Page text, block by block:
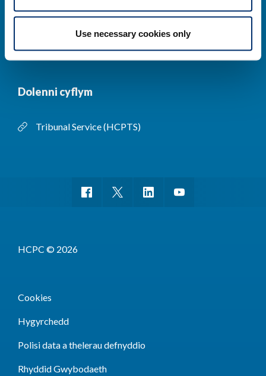
Use necessary cookies only
Cysylltwch â ni Cynllun Iaith Gymraeg
Dolenni cyflym
Tribunal Service (HCPTS)
HCPC © 2026
Cookies
Hygyrchedd
Polisi data a thelerau defnyddio
Rhyddid Gwybodaeth